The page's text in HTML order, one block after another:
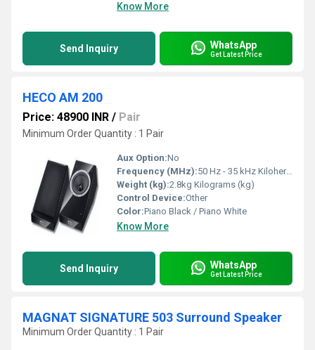
Know More
Send Inquiry WhatsApp
Get Latest Price
HECO AM 200
Price: 48900 INR / Pair
Minimum Order Quantity : 1 Pair
Aux Option:No
Frequency (MHz):50 Hz - 35 kHz Kilohertz ( KHZ )
Weight (kg):2.8kg Kilograms (kg)
Control Device:Other
Color:Piano Black / Piano White
Know More
Send Inquiry WhatsApp
Get Latest Price
MAGNAT SIGNATURE 503 Surround Speaker
Minimum Order Quantity : 1 Pair